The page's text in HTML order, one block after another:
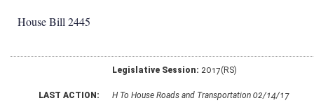
House Bill 2445
Legislative Session: 2017(RS)
LAST ACTION: H To House Roads and Transportation 02/14/17